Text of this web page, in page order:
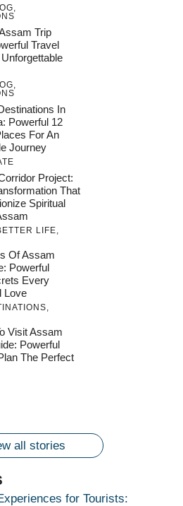
,
Trip
Travel
,
In
Powerful 12
For An
Journey
Project:
That
Spiritual
LIFE,
Of Assam
Powerful
Every
Love
,
Visit Assam
Powerful
The Perfect
Feel the Divine
Pulse at
Ambubachi Mela
Get Ready for
Ambubachi Mela
all stories
for Tourists: